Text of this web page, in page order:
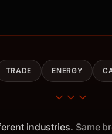
TRADE ENERGY
industries. Same